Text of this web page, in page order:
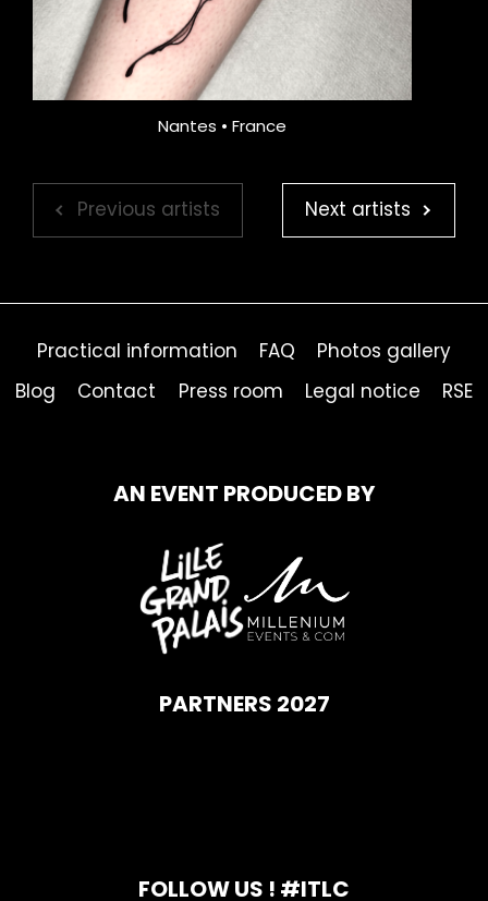
Nantes • France
Previous artists Next artists
Practical information FAQ
Photos gallery
Blog
Contact Press room Legal notice RSE
AN EVENT PRODUCED BY
PARTNERS 2027
FOLLOW US ! #ITLC